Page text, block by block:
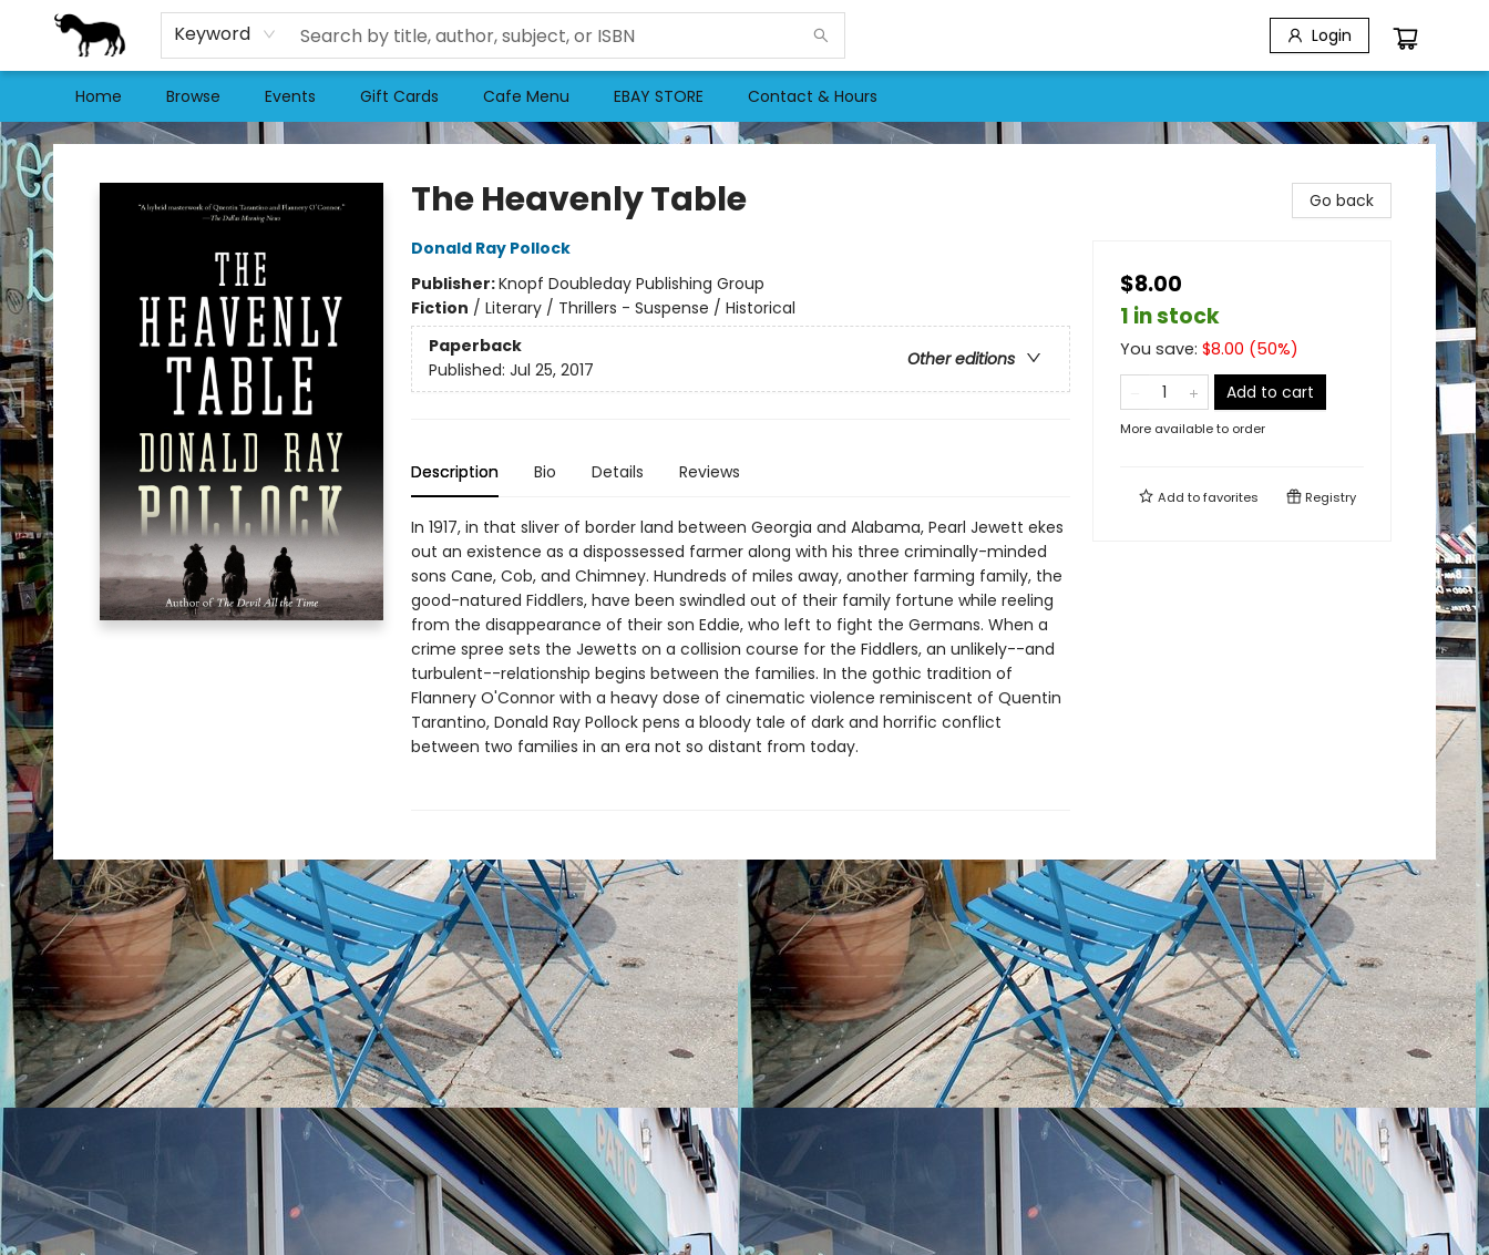
Keyword Login
Home Browse Events Gift Cards Cafe Menu EBAY STORE Contact & Hours
Stories Books & Cafe
The Heavenly Table
Donald Ray Pollock
Publisher:Knopf Doubleday Publishing Group
Fiction / Literary / Thrillers - Suspense / Historical
Paperback
Other editions
Published: Jul 25, 2017
Description Bio Details Reviews
In 1917, in that sliver of border land between Georgia and Alabama, Pearl Jewett ekes
out an existence as a dispossessed farmer along with his three criminally-minded
sons Cane, Cob, and Chimney. Hundreds of miles away, another farming family, the
good-natured Fiddlers, have been swindled out of their family fortune while reeling
from the disappearance of their son Eddie, who left to fight the Germans. When a
crime spree sets the Jewetts on a collision course for the Fiddlers, an unlikely--and
turbulent--relationship begins between the families. In the gothic tradition of
Flannery O'Connor with a heavy dose of cinematic violence reminiscent of Quentin
Tarantino, Donald Ray Pollock pens a bloody tale of dark and horrific conflict
between two families in an era not so distant from today.
Go back
$8.00
1 in stock
You save: $8.00 (50%)
Add to cart
More available to order
Add tofavorites Registry